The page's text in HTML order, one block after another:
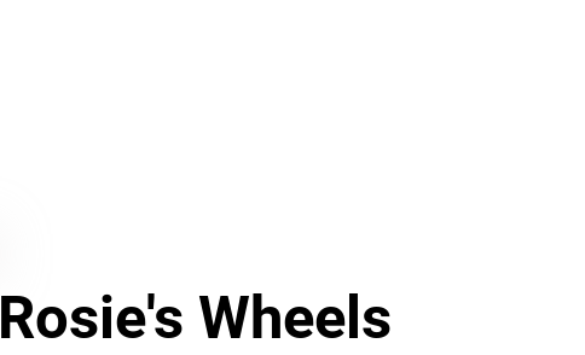
Rosie's Wheels